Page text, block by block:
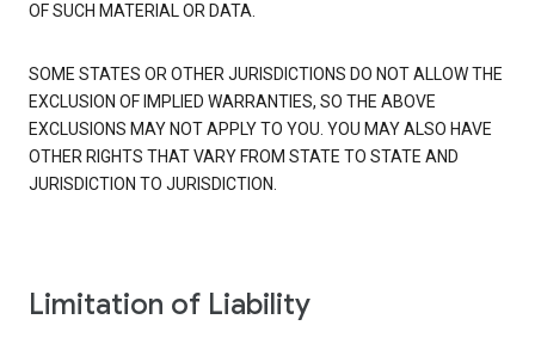
OF SUCH MATERIAL OR DATA.
SOME STATES OR OTHER JURISDICTIONS DO NOT ALLOW THE
EXCLUSION OF IMPLIED WARRANTIES, SO THE ABOVE
EXCLUSIONS MAY NOT APPLY TO YOU. YOU MAY ALSO HAVE
OTHER RIGHTS THAT VARY FROM STATE TO STATE AND
JURISDICTION TO JURISDICTION.
Limitation of Liability